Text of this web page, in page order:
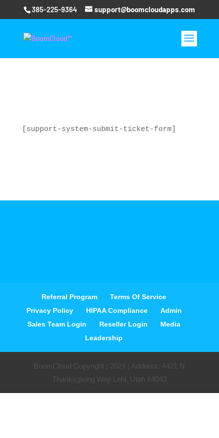
385-225-9364 support@boomcloudapps.com
[support-system-submit-ticket-form]
Referral Program
Terms Of Service
Privacy Policy
HIPAA Compliance
Admin
Sales Team Login
Reseller Login
Media
Leadership
BoomCloud Copyright | 2024 | Address: 4421 N
Thanksgiving Way Lehi, Utah 84043